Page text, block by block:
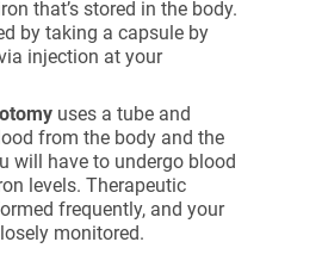
that’s stored in the body.
by taking a capsule by
injection at your
uses a tube and
from the body and the
will have to undergo blood
levels. Therapeutic
frequently, and your
monitored.